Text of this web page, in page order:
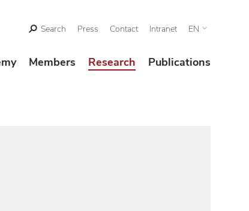
Search Press Contact Intranet EN
Members Research Publications